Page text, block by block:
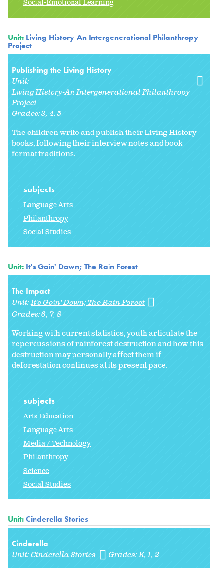
Social-Emotional Learning
Unit: Living History-An Intergenerational Philanthropy
Project
Publishing the Living History
Unit:
Living History-An Intergenerational Philanthropy
Project
Grades:3 4 5
The children write and publish their Living History
books, following their interview notes and book
format traditions.
subjects
Language Arts
Philanthropy
Social Studies
Unit: It's Goin' Down; The Rain Forest
The Impact
Unit:It's Goin' Down; The Rain Forest
Grades:6 7 8
Working with current statistics, youth articulate the
repercussions of rainforest destruction and how this
destruction may personally affect them if
deforestation continues at its present pace.
subjects
Arts Education
Language Arts
Media / Technology
Philanthropy
Science
Social Studies
Unit:Cinderella Stories
Cinderella
Unit:Cinderella Stories Grades:K 1 2